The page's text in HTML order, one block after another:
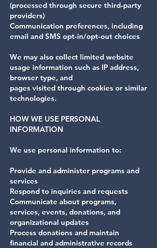
(processed through secure third-party
providers)
Communication preferences, including
email and SMS opt-in/opt-out choices
We may also collect limited website
usage information such as IP address,
browser type, and
pages visited through cookies or similar
technologies.
HOW WE USE PERSONAL
INFORMATION
We use personal information to:
Provide and administer programs and
services
Respond to inquiries and requests
Communicate about programs,
services, events, donations, and
organizational updates
Process donations and maintain
financial and administrative records